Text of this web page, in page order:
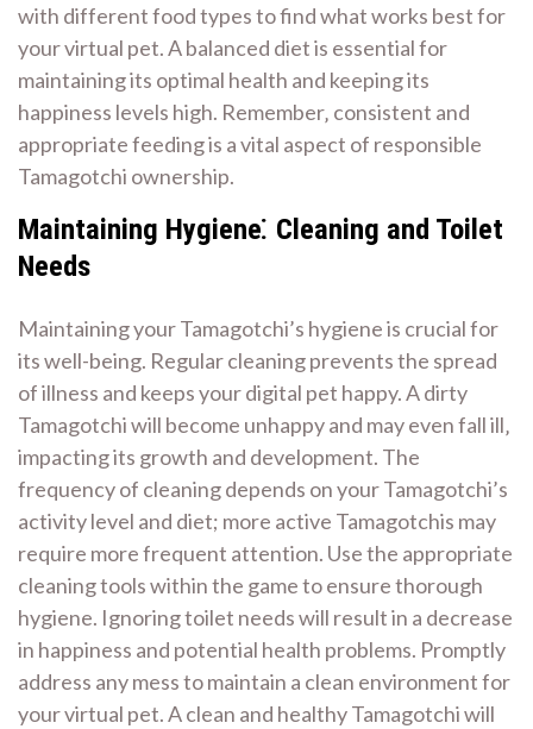
with different food types to find what works best for
your virtual pet. A balanced diet is essential for
maintaining its optimal health and keeping its
happiness levels high. Remember‚ consistent and
appropriate feeding is a vital aspect of responsible
Tamagotchi ownership.
Maintaining Hygiene⁚ Cleaning and Toilet
Needs
Maintaining your Tamagotchi’s hygiene is crucial for
its well-being. Regular cleaning prevents the spread
of illness and keeps your digital pet happy. A dirty
Tamagotchi will become unhappy and may even fall ill‚
impacting its growth and development. The
frequency of cleaning depends on your Tamagotchi’s
activity level and diet; more active Tamagotchis may
require more frequent attention. Use the appropriate
cleaning tools within the game to ensure thorough
hygiene. Ignoring toilet needs will result in a decrease
in happiness and potential health problems. Promptly
address any mess to maintain a clean environment for
your virtual pet. A clean and healthy Tamagotchi will